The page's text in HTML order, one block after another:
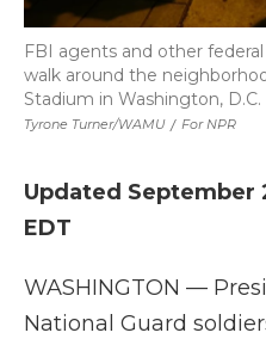
Tyrone Turner/WAMU / For NPR
FBI agents and other
walk around the
Stadium in Washington, D.C.
Updated September
EDT
WASHINGTON —
National Guard